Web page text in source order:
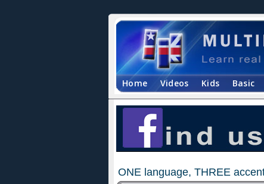
Home Videos Kids Basic
ONE language, THREE